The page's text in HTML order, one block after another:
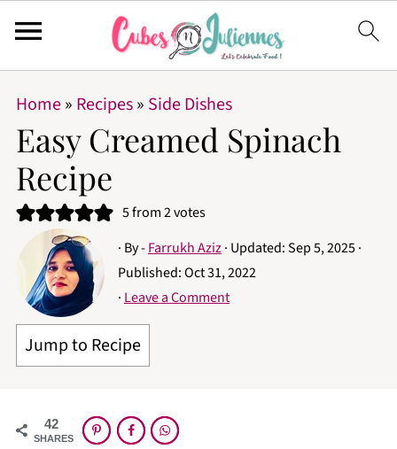
Home» Recipes» Side Dishes
Easy Creamed Spinach
Recipe
5from2votes
· By -Farrukh Aziz· Updated:Sep 5, 2025·
Published:Oct 31, 2022
· Leave a Comment
Jump to Recipe
42
SHARES